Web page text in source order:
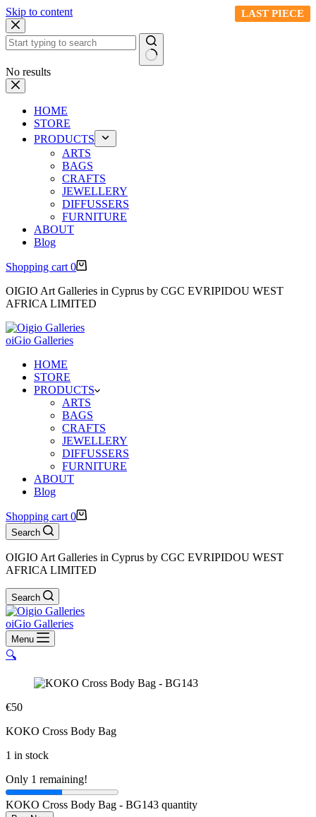
Skip to content
No results
HOME
STORE
PRODUCTS
ARTS
BAGS
CRAFTS
JEWELLERY
DIFFUSSERS
FURNITURE
ABOUT
Blog
Shopping cart 0
OIGIO Art Galleries in Cyprus by CGC EVRIPIDOU WEST
AFRICA LIMITED
oiGio Galleries
HOME
STORE
PRODUCTS
ARTS
BAGS
CRAFTS
JEWELLERY
DIFFUSSERS
FURNITURE
ABOUT
Blog
Shopping cart 0
Search
OIGIO Art Galleries in Cyprus by CGC EVRIPIDOU WEST
AFRICA LIMITED
Search
oiGio Galleries
Menu
🔍
LAST PIECE
€50
KOKO Cross Body Bag
1 in stock
Only 1 remaining!
KOKO Cross Body Bag - BG143 quantity
LAST PIECE
LAST PIECE
LAST PIECE
LAST PIECE